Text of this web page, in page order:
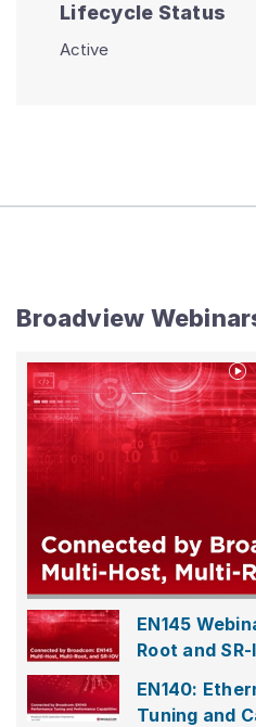
Lifecycle Status
Active
Broadview
EN145
Root and SR-
EN140:
Tuning and